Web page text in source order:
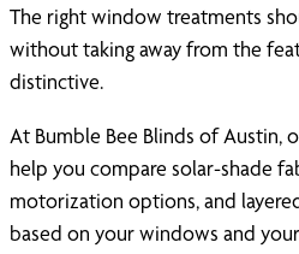
The right window treatments
without taking away from the
distinctive.
At Bumble Bee Blinds of Austin,
help you compare solar-shade
motorization options, and
based on your windows and